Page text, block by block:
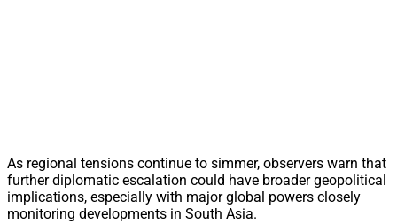
As regional tensions continue to simmer, observers warn that
further diplomatic escalation could have broader geopolitical
implications, especially with major global powers closely
monitoring developments in South Asia.